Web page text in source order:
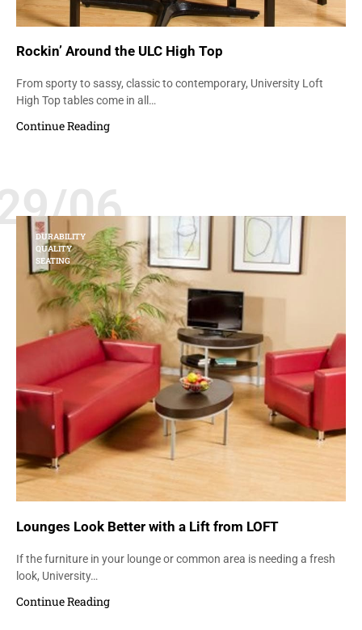
Rockin’ Around the ULC High Top
From sporty to sassy, classic to contemporary, University Loft
High Top tables come in all…
Continue Reading
06
DURABILITY
QUALITY
SEATING
Lounges Look Better with a Lift from LOFT
If the furniture in your lounge or common area is needing a fresh
look, University…
Continue Reading